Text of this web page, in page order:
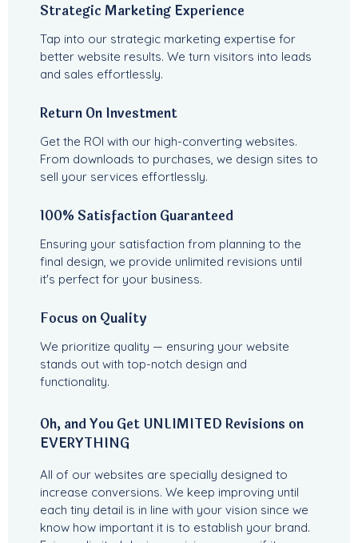
Strategic Marketing Experience
Tap into our strategic marketing expertise for
better website results. We turn visitors into leads
and sales effortlessly.
Return On Investment
Get the ROI with our high-converting websites.
From downloads to purchases, we design sites to
sell your services effortlessly.
100% Satisfaction Guaranteed
Ensuring your satisfaction from planning to the
final design, we provide unlimited revisions until
it's perfect for your business.
Focus on Quality
We prioritize quality — ensuring your website
stands out with top-notch design and
functionality.
Oh, and You Get UNLIMITED Revisions on
EVERYTHING
All of our websites are specially designed to
increase conversions. We keep improving until
each tiny detail is in line with your vision since we
know how important it is to establish your brand.